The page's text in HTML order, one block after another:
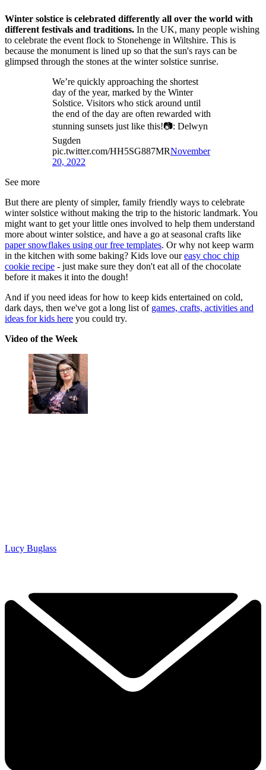
Winter solstice is celebrated differently all over the world with
different festivals and traditions. In the UK, many people wishing
to celebrate the event flock to Stonehenge in Wiltshire. This is
because the monument is lined up so that the sun's rays can be
glimpsed through the stones at the winter solstice sunrise.
We’re quickly approaching the shortest
day of the year, marked by the Winter
Solstice. Visitors who stick around until
the end of the day are often rewarded with
stunning sunsets just like this!📷: Delwyn
Sugden
pic.twitter.com/HH5SG887MRNovember
20, 2022
See more
But there are plenty of simpler, family friendly ways to celebrate
winter solstice without making the trip to the historic landmark. You
might want to get your little ones involved to help them understand
more about winter solstice, and have a go at seasonal crafts like
paper snowflakes using our free templates. Or why not keep warm
in the kitchen with some baking? Kids love oureasy choc chip
cookie recipe - just make sure they don't eat all of the chocolate
before it makes it into the dough!
And if you need ideas for how to keep kids entertained on cold,
dark days, then we've got a long list of games, crafts, activities and
ideas for kids here you could try.
Video of the Week
Lucy Buglass